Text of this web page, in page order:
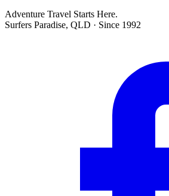
Adventure Travel Starts Here.
Surfers Paradise, QLD · Since 1992